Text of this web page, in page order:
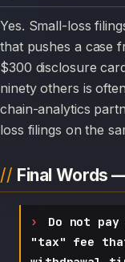
Yes. Small-loss filings aggregate into the operator footprint
that pushes a case
$300 disclosure
ninety others is
chain-analytics
loss filings on the
Final Words
Do not
"tax" fee